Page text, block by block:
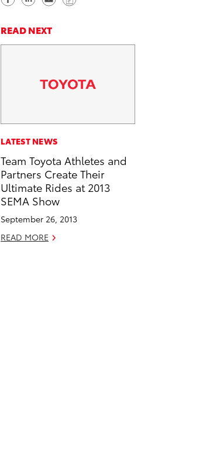
a
r
e
b
o
o
k
a
r
k
e
d
i
n
d
a
y
n
READ NEXT
LATEST NEWS
Team Toyota Athletes and
Partners Create Their
Ultimate Rides at 2013
SEMA Show
September 26, 2013
READ MORE